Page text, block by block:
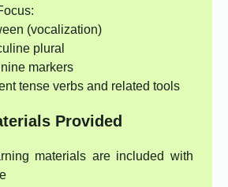
(vocalization)
plural
markers
tense verbs and related tools
Provided
materials are included with